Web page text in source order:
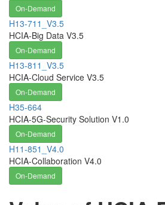
On-Demand
H13-711_V3.5
HCIA-Big Data V3.5
On-Demand
H13-811_V3.5
HCIA-Cloud Service V3.5
On-Demand
H35-664
HCIA-5G-Security Solution V1.0
On-Demand
H11-851_V4.0
HCIA-Collaboration V4.0
On-Demand